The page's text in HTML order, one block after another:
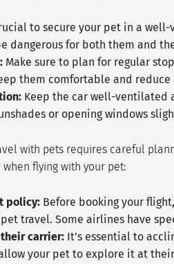
to secure your pet in a
dangerous for both them and
Make sure to plan for regular
them comfortable and
Keep the car well-ventilated
or opening windows
with pets requires careful
flying with your pet:
policy: Before booking your
travel. Some airlines have
carrier: It’s essential to
your pet to explore it at